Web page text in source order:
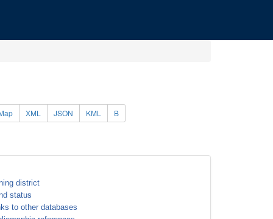
XML JSON KML B
district
status
to other databases